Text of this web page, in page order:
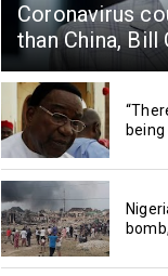
Coronavirus
than China, Bill
being